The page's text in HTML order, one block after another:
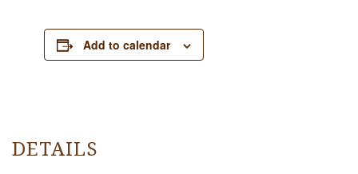
Add to calendar
DETAILS